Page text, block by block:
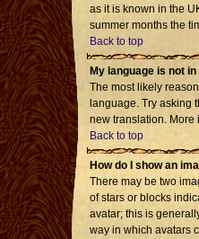
as it is known in the
summer months the
Back to top
My language is not
The most likely
language. Try asking
new translation. More
Back to top
How do I show an
There may be two
of stars or blocks
avatar; this is
way in which avatars